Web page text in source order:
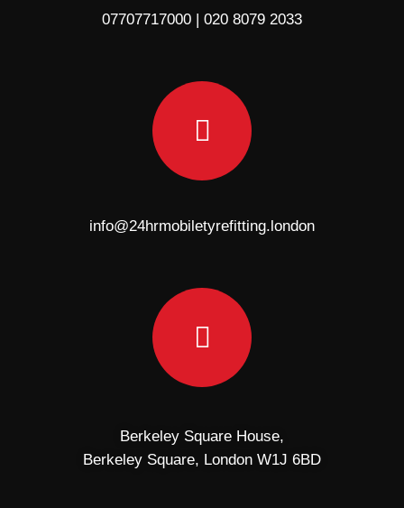
07707717000 | 020 8079 2033
info@24hrmobiletyrefitting.london
Berkeley Square House,
Berkeley Square, London W1J 6BD